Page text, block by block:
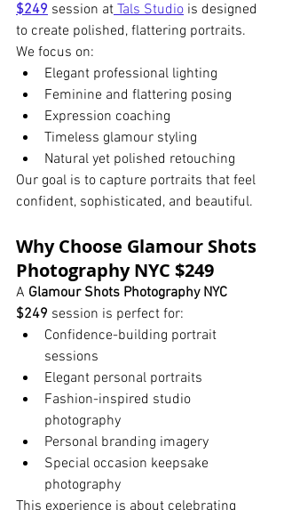
$249 session at Tals Studio is designed
to create polished, flattering portraits.
We focus on:
Elegant professional lighting
Feminine and flattering posing
Expression coaching
Timeless glamour styling
Natural yet polished retouching
Our goal is to capture portraits that feel
confident, sophisticated, and beautiful.
Why Choose Glamour Shots
Photography NYC $249
A Glamour Shots Photography NYC
$249 session is perfect for:
Confidence-building portrait
sessions
Elegant personal portraits
Fashion-inspired studio
photography
Personal branding imagery
Special occasion keepsake
photography